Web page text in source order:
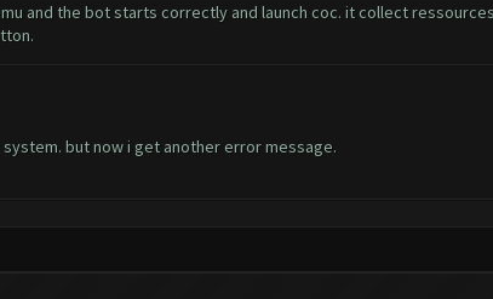
and the bot starts correctly and launch coc. it collect
but now i get another error message.